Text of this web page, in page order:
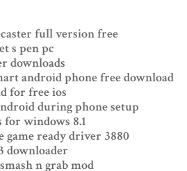
full version free
s pen pc
downloads
android phone free download
for free ios
during phone setup
for windows 8.1
game ready driver 3880
downloader
n grab mod